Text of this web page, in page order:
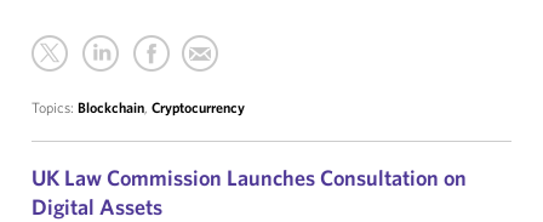
Topics: Blockchain, Cryptocurrency
UK Law Commission Launches Consultation on
Digital Assets